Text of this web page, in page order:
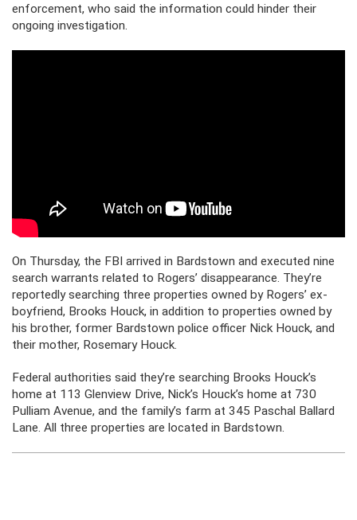
enforcement, who said the information could hinder their
ongoing investigation.
On Thursday, the FBI arrived in Bardstown and executed nine
search warrants related to Rogers’ disappearance. They’re
reportedly searching three properties owned by Rogers’ ex-
boyfriend, Brooks Houck, in addition to properties owned by
his brother, former Bardstown police officer Nick Houck, and
their mother, Rosemary Houck.
Federal authorities said they’re searching Brooks Houck’s
home at 113 Glenview Drive, Nick’s Houck’s home at 730
Pulliam Avenue, and the family’s farm at 345 Paschal Ballard
Lane. All three properties are located in Bardstown.